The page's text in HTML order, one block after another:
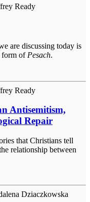
Ready
are discussing today is
form of Pesach.
Ready
Antisemitism,
Repair
that Christians tell
relationship between
Dziaczkowska